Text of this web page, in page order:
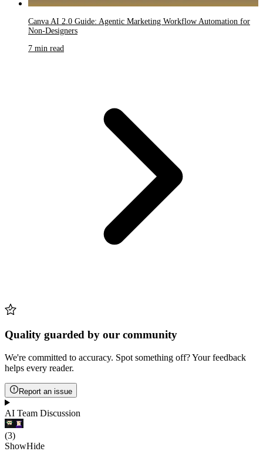
Canva AI 2.0 Guide: Agentic Marketing Workflow Automation for
Non-Designers
7 min read
Quality guarded by our community
We're committed to accuracy. Spot something off? Your feedback
helps every reader.
Report an issue
AI Team Discussion
(3)
ShowHide